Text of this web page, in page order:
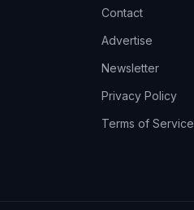
Contact
Advertise
Newsletter
Privacy Policy
Terms of Service